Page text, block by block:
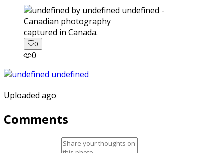
captured in Canada.
0
0
Uploaded ago
Comments